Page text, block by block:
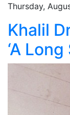
Thursday,
Khalil
‘A